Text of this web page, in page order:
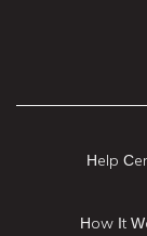
Help
How It